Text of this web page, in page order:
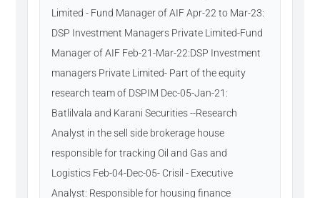
Limited - Fund Manager of AIF Apr-22 to Mar-23:
DSP Investment Managers Private Limited-Fund
Manager of AIF Feb-21-Mar-22:DSP Investment
managers Private Limited- Part of the equity
research team of DSPIM Dec-05-Jan-21:
Batlilvala and Karani Securities --Research
Analyst in the sell side brokerage house
responsible for tracking Oil and Gas and
Logistics Feb-04-Dec-05- Crisil - Executive
Analyst: Responsible for housing finance